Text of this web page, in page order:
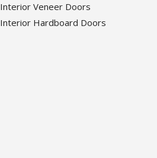
Interior Veneer Doors
Interior Hardboard Doors